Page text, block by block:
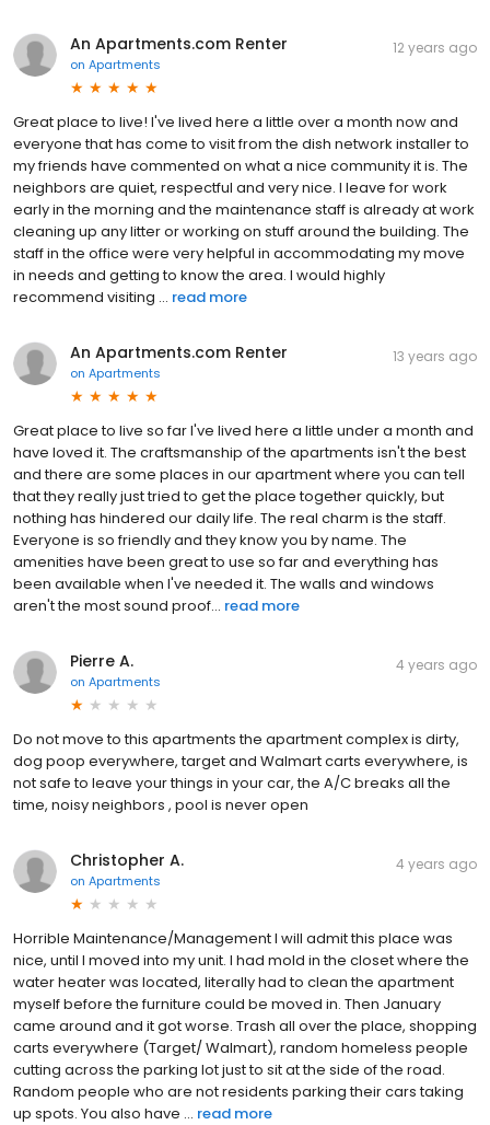
An Apartments.com Renter
on Apartments
12 years ago
Great place to live! I've lived here a little over a month now and
everyone that has come to visit from the dish network installer to
my friends have commented on what a nice community it is. The
neighbors are quiet, respectful and very nice. I leave for work
early in the morning and the maintenance staff is already at work
cleaning up any litter or working on stuff around the building. The
staff in the office were very helpful in accommodating my move
in needs and getting to know the area. I would highly
recommend visiting ... read more
An Apartments.com Renter
on Apartments
13 years ago
Great place to live so far I've lived here a little under a month and
have loved it. The craftsmanship of the apartments isn't the best
and there are some places in our apartment where you can tell
that they really just tried to get the place together quickly, but
nothing has hindered our daily life. The real charm is the staff.
Everyone is so friendly and they know you by name. The
amenities have been great to use so far and everything has
been available when I've needed it. The walls and windows
aren't the most sound proof... read more
Pierre A.
on Apartments
4 years ago
Do not move to this apartments the apartment complex is dirty,
dog poop everywhere, target and Walmart carts everywhere, is
not safe to leave your things in your car, the A/C breaks all the
time, noisy neighbors , pool is never open
Christopher A.
on Apartments
4 years ago
Horrible Maintenance/Management I will admit this place was
nice, until I moved into my unit. I had mold in the closet where the
water heater was located, literally had to clean the apartment
myself before the furniture could be moved in. Then January
came around and it got worse. Trash all over the place, shopping
carts everywhere (Target/ Walmart), random homeless people
cutting across the parking lot just to sit at the side of the road.
Random people who are not residents parking their cars taking
up spots. You also have ... read more